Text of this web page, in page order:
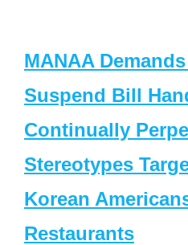
MANAA
Suspend Bill
Continually
Stereotypes
Korean
Restaurants